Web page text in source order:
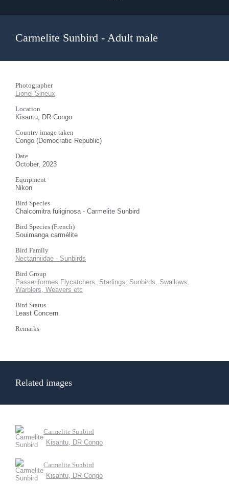
Carmelite Sunbird - Adult male
Photographer
Lionel Sineux
Location
Kisantu, DR Congo
Country image taken
Congo (Democratic Republic)
Date
October, 2023
Equipment
Nikon
Bird Species
Chalcomitra fuliginosa - Carmelite Sunbird
Bird Species (French)
Souimanga carmélite
Bird Family
Nectariniidae - Sunbirds
Bird Group
Passeriformes Flycatchers, Starlings, Sunbirds, Swallows,
Warblers, Weavers etc
Bird Status
Least Concern
Remarks
Related images
Carmelite Sunbird
Kisantu, DR Congo
Carmelite Sunbird
Kisantu, DR Congo